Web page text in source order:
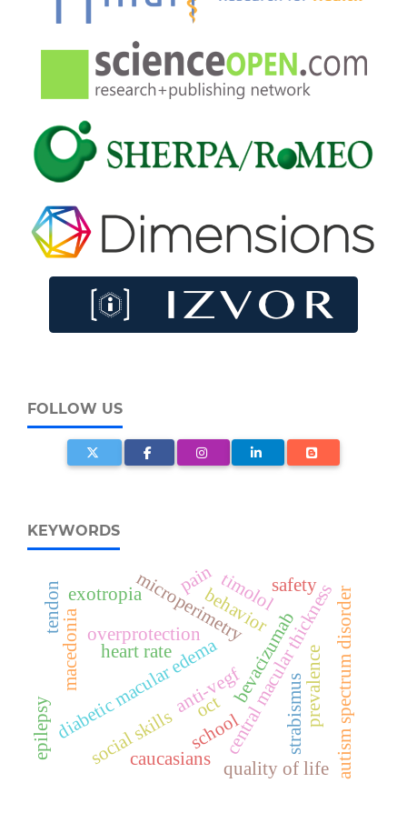
FOLLOW US
KEYWORDS
diabetic macular edemabevacizumab
central macular thickness
anti-vegf
microperimetry
oct autism spectrum disorder
social skills
behavior
quality of life
school
overprotection
timolol
heart rate
strabismusprevalence
caucasians
macedonia
exotropia
epilepsy
safety
tendon
pain